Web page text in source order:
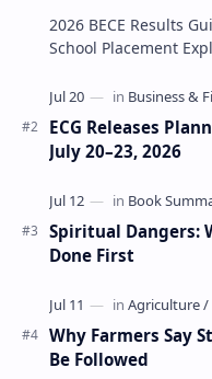
2026 BECE Results
School Placement
ECG Releases
July 20–23, 2026
Spiritual Dangers:
Done First
Why Farmers Say
Be Followed